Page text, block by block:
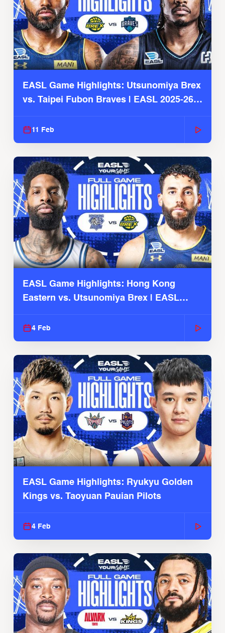
EASL Game Highlights: Utsunomiya Brex
vs. Taipei Fubon Braves | EASL 2025-26
11 Feb
EASL Game Highlights: Hong Kong
Eastern vs. Utsunomiya Brex | EASL
4 Feb
EASL Game Highlights: Ryukyu Golden
Kings vs. Taoyuan Pauian Pilots
4 Feb